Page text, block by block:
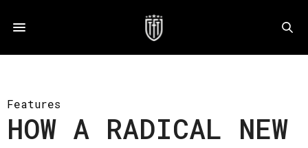
Features
HOW A RADICAL NEW